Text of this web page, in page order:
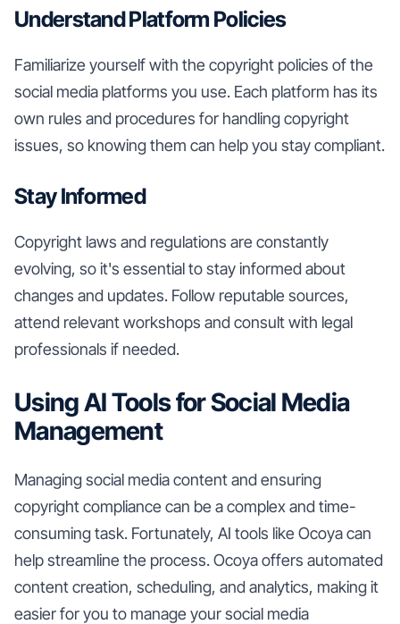
Understand Platform Policies
Familiarize yourself with the copyright policies of the
social media platforms you use. Each platform has its
own rules and procedures for handling copyright
issues, so knowing them can help you stay compliant.
Stay Informed
Copyright laws and regulations are constantly
evolving, so it's essential to stay informed about
changes and updates. Follow reputable sources,
attend relevant workshops and consult with legal
professionals if needed.
Using AI Tools for Social Media
Management
Managing social media content and ensuring
copyright compliance can be a complex and time-
consuming task. Fortunately, AI tools like Ocoya can
help streamline the process. Ocoya offers automated
content creation, scheduling, and analytics, making it
easier for you to manage your social media